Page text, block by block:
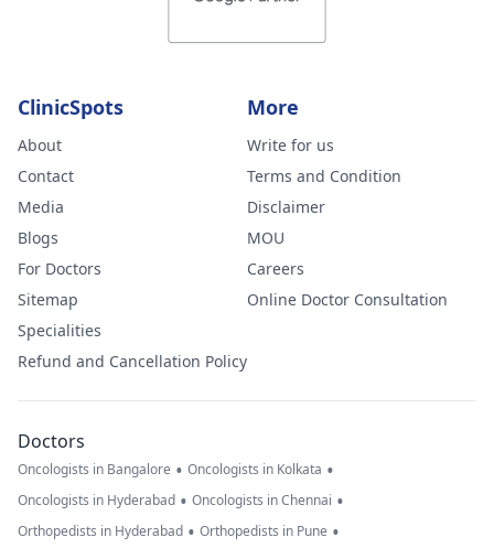
instructed my
brain you are
don't give me
a psychiatrist
it's nano
microchip
implants in my
ClinicSpots
About
Contact
Media
Blogs
For Doctors
Sitemap
Specialities
Refund and Cancellation Policy
More
Write for us
Terms and Condition
Disclaimer
MOU
Careers
Online Doctor Consultation
Doctors
Oncologists in Bangalore • Oncologists in Kolkata •
Oncologists in Hyderabad • Oncologists in Chennai •
Orthopedists in Hyderabad • Orthopedists in Pune •